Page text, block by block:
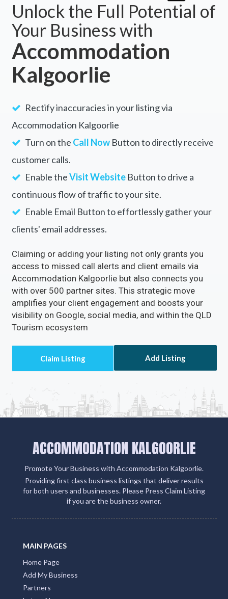
Unlock the Full Potential of
Your Business with
Accommodation
Kalgoorlie
Rectify inaccuracies in your listing via
Accommodation Kalgoorlie
Turn on the Call NowButton to directly receive
customer calls.
Enable theVisit WebsiteButton to drive a
continuous flow of traffic to your site.
Enable Email Button to effortlessly gather your
clients' email addresses.
Claiming or adding your listing not only grants you
access to missed call alerts and client emails via
Accommodation Kalgoorlie but also connects you
with over 500 partner sites. This strategic move
amplifies your client engagement and boosts your
visibility on Google, social media, and within the QLD
Tourism ecosystem
Add Listing
ACCOMMODATION KALGOORLIE
Promote Your Business with Accommodation Kalgoorlie.
Providing first class business listings that deliver results
for both users and businesses. Please Press Claim Listing
if you are the business owner.
MAIN PAGES
Home Page
Add My Business
Partners